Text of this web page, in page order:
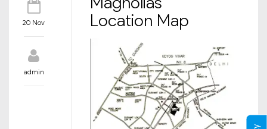
20 Nov
admin
Location Map